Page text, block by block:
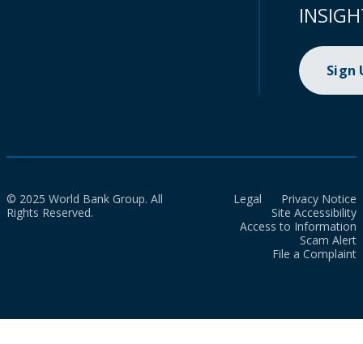
Sign
© 2025 World Bank Group. All
Rights Reserved.
Legal
Privacy Notice
Site Accessibility
Access to Information
Scam Alert
File a Complaint